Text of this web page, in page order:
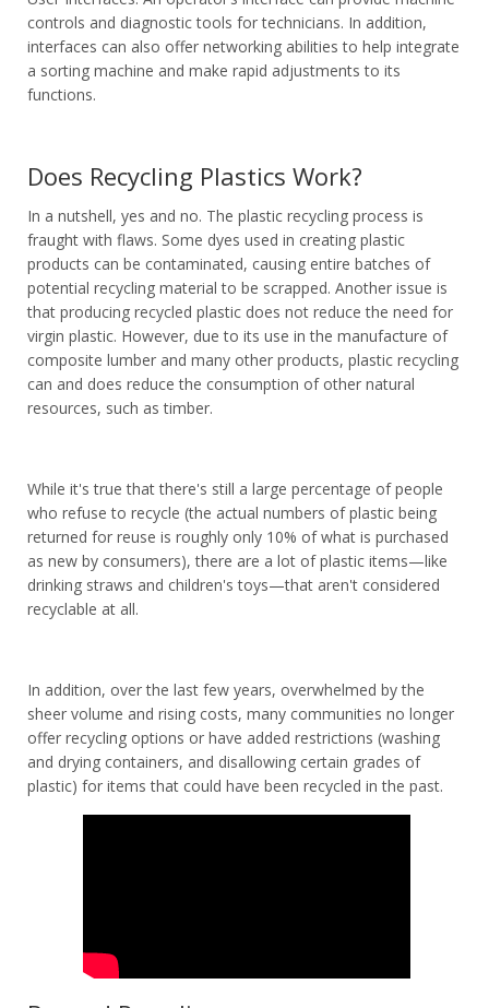
controls and diagnostic tools for technicians. In addition,
interfaces can also offer networking abilities to help integrate
a sorting machine and make rapid adjustments to its
functions.
Does Recycling Plastics Work?
In a nutshell, yes and no. The plastic recycling process is
fraught with flaws. Some dyes used in creating plastic
products can be contaminated, causing entire batches of
potential recycling material to be scrapped. Another issue is
that producing recycled plastic does not reduce the need for
virgin plastic. However, due to its use in the manufacture of
composite lumber and many other products, plastic recycling
can and does reduce the consumption of other natural
resources, such as timber.
While it's true that there's still a large percentage of people
who refuse to recycle (the actual numbers of plastic being
returned for reuse is roughly only 10% of what is purchased
as new by consumers), there are a lot of plastic items—like
drinking straws and children's toys—that aren't considered
recyclable at all.
In addition, over the last few years, overwhelmed by the
sheer volume and rising costs, many communities no longer
offer recycling options or have added restrictions (washing
and drying containers, and disallowing certain grades of
plastic) for items that could have been recycled in the past.